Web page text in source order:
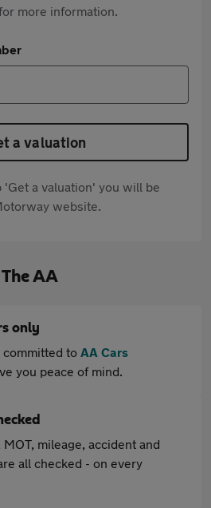
more information.
a valuation
'Get a valuation' you will be
website.
AA
only
committed to AA Cars
you peace of mind.
mileage, accident and
all checked - on every